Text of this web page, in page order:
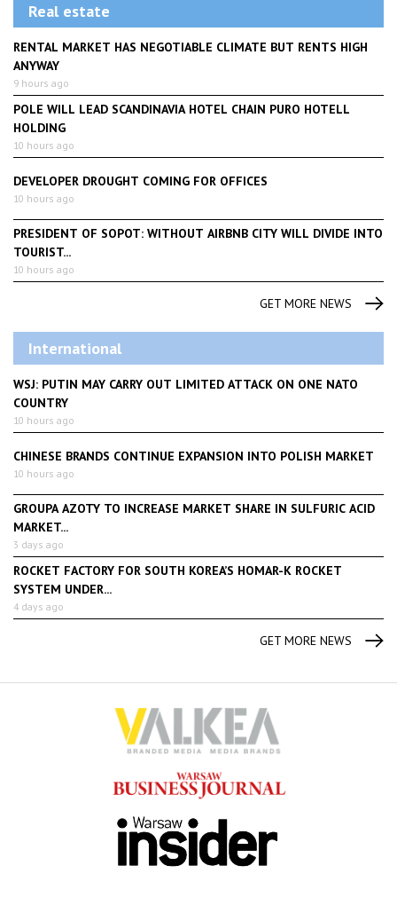
Real estate
RENTAL MARKET HAS NEGOTIABLE CLIMATE BUT RENTS HIGH
ANYWAY
9 hours ago
POLE WILL LEAD SCANDINAVIA HOTEL CHAIN PURO HOTELL
HOLDING
10 hours ago
DEVELOPER DROUGHT COMING FOR OFFICES
10 hours ago
PRESIDENT OF SOPOT: WITHOUT AIRBNB CITY WILL DIVIDE INTO
TOURIST...
10 hours ago
GET MORE NEWS
International
WSJ: PUTIN MAY CARRY OUT LIMITED ATTACK ON ONE NATO
COUNTRY
10 hours ago
CHINESE BRANDS CONTINUE EXPANSION INTO POLISH MARKET
10 hours ago
GROUPA AZOTY TO INCREASE MARKET SHARE IN SULFURIC ACID
MARKET...
3 days ago
ROCKET FACTORY FOR SOUTH KOREA’S HOMAR-K ROCKET
SYSTEM UNDER...
4 days ago
GET MORE NEWS